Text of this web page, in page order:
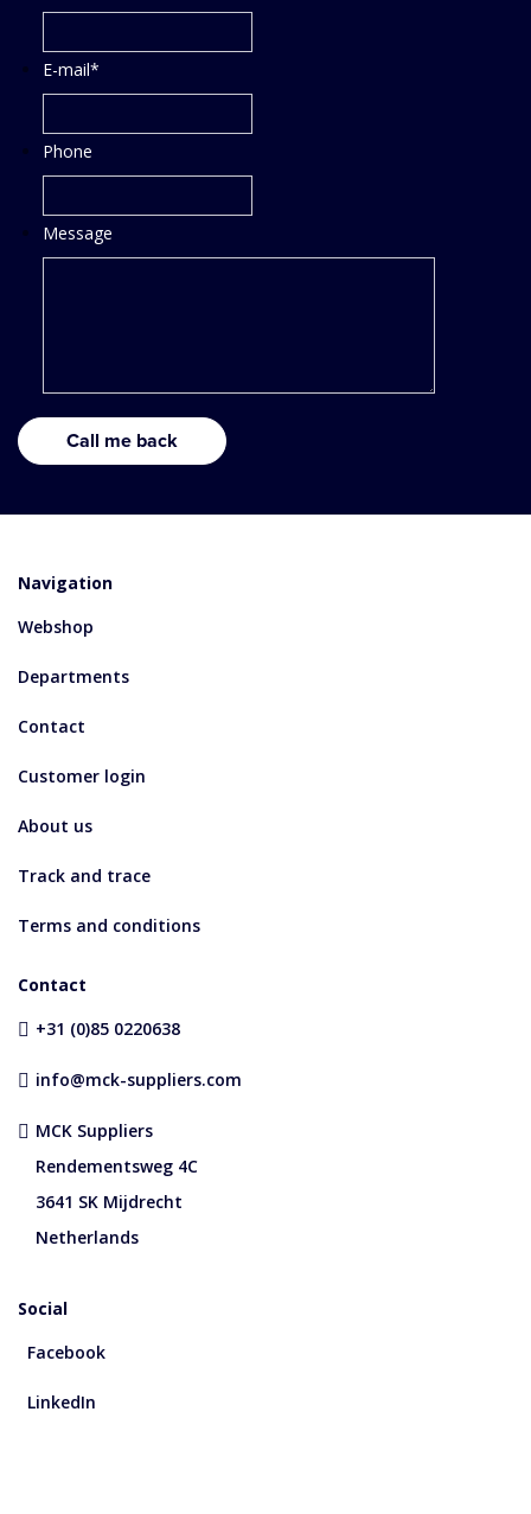
E-mail*
Phone
Message
Navigation
Webshop
Departments
Contact
Customer login
About us
Track and trace
Terms and conditions
Contact
+31 (0)85 0220638
info@mck-suppliers.com
MCK Suppliers
Rendementsweg 4C
3641 SK Mijdrecht
Netherlands
Social
Facebook
LinkedIn